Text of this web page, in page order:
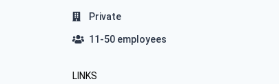
Private
11-50 employees
LINKS